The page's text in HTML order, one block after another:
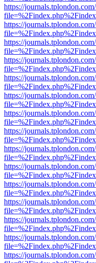
https://
https://
https://
https://
https://
https://
https://
https://
https://
https://
https://
https://
https://
https://
https://